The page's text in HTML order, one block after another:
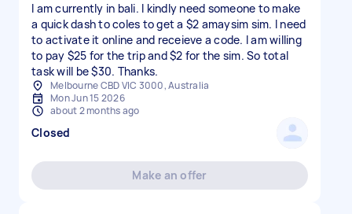
I am currently in bali. I kindly need someone to make
a quick dash to coles to get a $2 amaysim sim. I need
to activate it online and receieve a code. I am willing
to pay $25 for the trip and $2 for the sim. So total
task will be $30. Thanks.
Melbourne CBD VIC 3000, Australia
Mon Jun 15 2026
about 2 months ago
Closed
Make an offer